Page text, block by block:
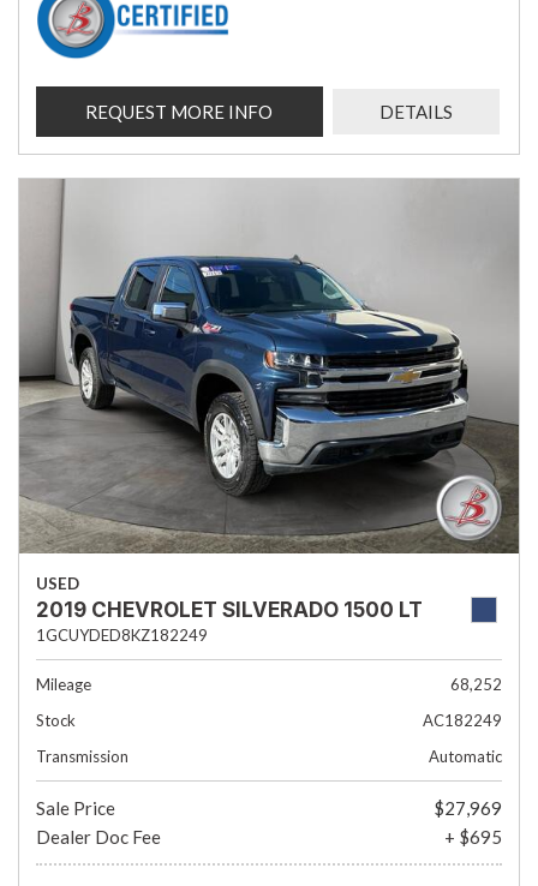
REQUEST MORE INFO DETAILS
USED
2019 CHEVROLET SILVERADO 1500 LT
1GCUYDED8KZ182249
Mileage
68,252
Stock
AC182249
Transmission
Automatic
Sale Price
$27,969
Dealer Doc Fee
+ $695